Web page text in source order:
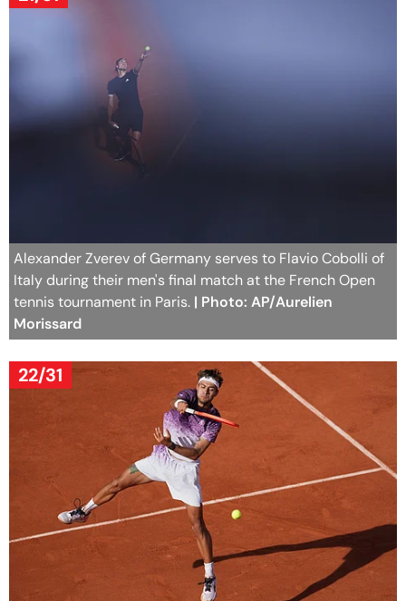
Alexander Zverev of Germany serves to Flavio Cobolli of
Italy during their men's final match at the French Open
tennis tournament in Paris. | Photo: AP/Aurelien
Morissard
22/31